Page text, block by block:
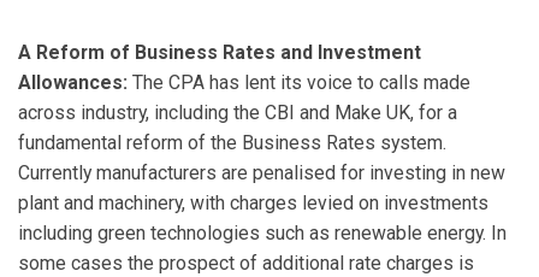
A Reform of Business Rates and Investment
Allowances: The CPA has lent its voice to calls made
across industry, including the CBI and Make UK, for a
fundamental reform of the Business Rates system.
Currently manufacturers are penalised for investing in new
plant and machinery, with charges levied on investments
including green technologies such as renewable energy. In
some cases the prospect of additional rate charges is